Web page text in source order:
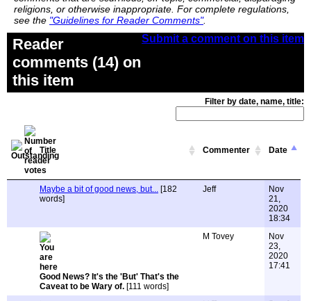
religions, or otherwise inappropriate. For complete regulations,
see the "Guidelines for Reader Comments".
Submit a comment on this item
Reader
comments (14) on
this item
Filter by date, name, title:
Title Commenter Date
Maybe a bit of good news, but... [182
words]
Jeff
Nov
21,
2020
18:34
Good News? It's the 'But' That's the
Caveat to be Wary of. [111 words]
M Tovey
Nov
23,
2020
17:41